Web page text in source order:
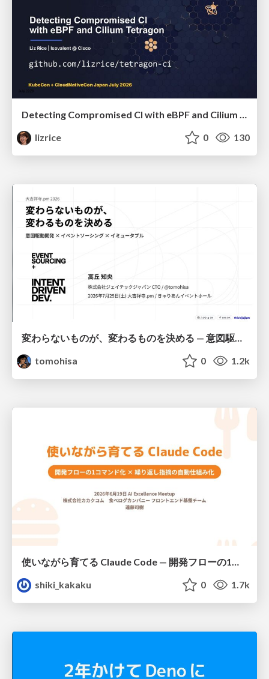
Detecting Compromised CI with eBPF and Cilium Tetragon
lizrice
0 130
変わらないものが、変わるものを決める — 意図駆動開発 × イベントソーシング × イミュータブル | What Doesn't Change Decides What Can — IDD × Event Sourcing × Immutability
tomohisa
0 1.2k
shiki_kakaku
0 1.7k